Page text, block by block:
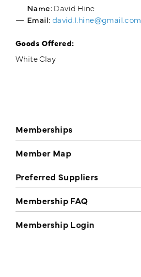
Memberships
Member Map
Preferred Suppliers
Membership FAQ
Membership Login
Name: David Hine
Email: david.l.hine@gmail.com
Goods Offered:
White Clay